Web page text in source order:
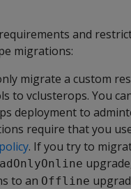
and
migrations:
migrate a custom
to vclusterops. You
deployment to
require that you
. If you try to
to an Offline